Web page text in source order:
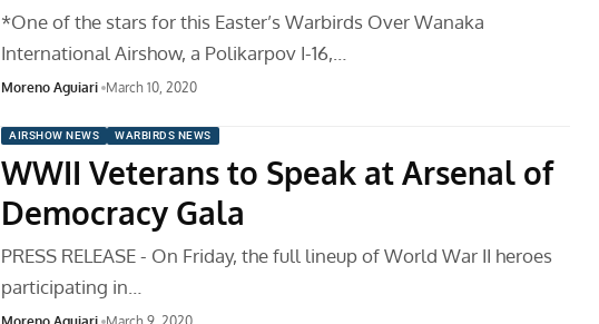
*One of the stars for this Easter’s Warbirds Over Wanaka
International Airshow, a Polikarpov I-16,…
Moreno Aguiari March 10, 2020
AIRSHOW NEWS WARBIRDS NEWS
WWII Veterans to Speak at Arsenal of
Democracy Gala
PRESS RELEASE - On Friday, the full lineup of World War II heroes
participating in…